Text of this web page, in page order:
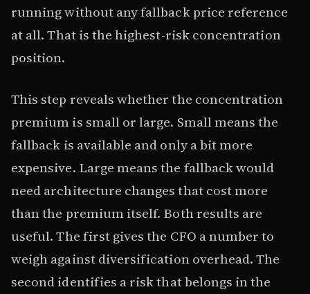
running without any fallback price reference
at all. That is the highest-risk concentration
position.
This step reveals whether the concentration
premium is small or large. Small means the
fallback is available and only a bit more
expensive. Large means the fallback would
need architecture changes that cost more
than the premium itself. Both results are
useful. The first gives the CFO a number to
weigh against diversification overhead. The
second identifies a risk that belongs in the